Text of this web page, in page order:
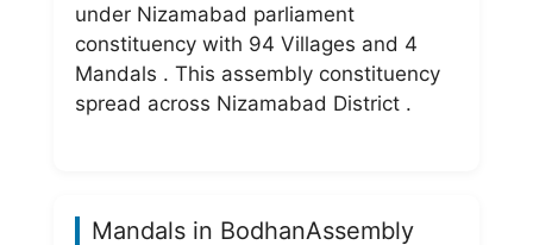
under Nizamabad parliament
constituency with 94 Villages and 4
Mandals . This assembly constituency
spread across Nizamabad District .
Mandals in BodhanAssembly